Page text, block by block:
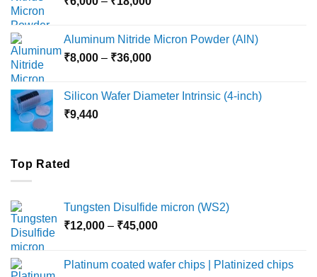
through
₹18,000
Aluminum Nitride Micron Powder (AlN)
₹8,000 – ₹36,000Price
through
Silicon Wafer Diameter Intrinsic (4-inch)
₹9,440
Top Rated
Tungsten Disulfide micron (WS2)
₹12,000 – ₹45,000Price
through
Platinum coated wafer chips | Platinized chips